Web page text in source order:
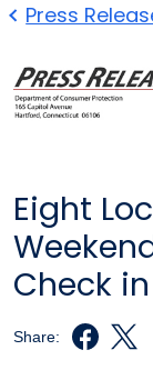
Press
Eight
Check
Share: